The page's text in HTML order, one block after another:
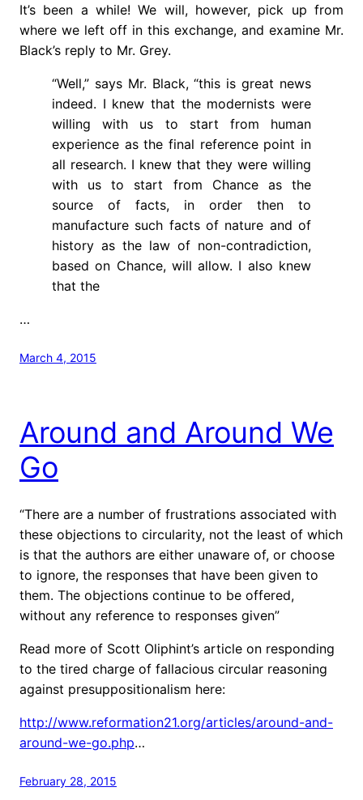
It’s been a while! We will, however, pick up from
where we left off in this exchange, and examine Mr.
Black’s reply to Mr. Grey.
“Well,” says Mr. Black, “this is great news
indeed. I knew that the modernists were
willing with us to start from human
experience as the final reference point in
all research. I knew that they were willing
with us to start from Chance as the
source of facts, in order then to
manufacture such facts of nature and of
history as the law of non-contradiction,
based on Chance, will allow. I also knew
that the
…
March 4, 2015
Around and Around We
Go
“There are a number of frustrations associated with
these objections to circularity, not the least of which
is that the authors are either unaware of, or choose
to ignore, the responses that have been given to
them. The objections continue to be offered,
without any reference to responses given”
Read more of Scott Oliphint’s article on responding
to the tired charge of fallacious circular reasoning
against presuppositionalism here:
http://www.reformation21.org/articles/around-and-
around-we-go.php…
February 28, 2015